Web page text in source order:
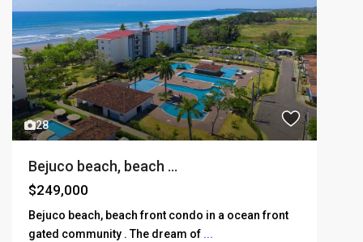
28
Bejuco beach, beach ...
$249,000
Bejuco beach, beach front condo in a ocean front
gated community . The dream of ...